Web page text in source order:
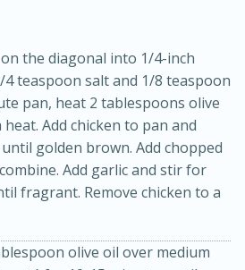
Ribs
3hr
Serves: 4
the diagonal into 1/4-inch
4 teaspoon salt and 1/8 teaspoon
pan, heat 2 tablespoons olive
Add chicken to pan and
golden brown. Add chopped
Add garlic and stir for
fragrant. Remove chicken to a
olive oil over medium